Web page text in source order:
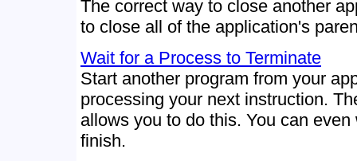
The correct way to close another
to close all of the application's
Wait for a Process to Terminate
Start another program from your
processing your next instruction.
allows you to do this. You can
finish.